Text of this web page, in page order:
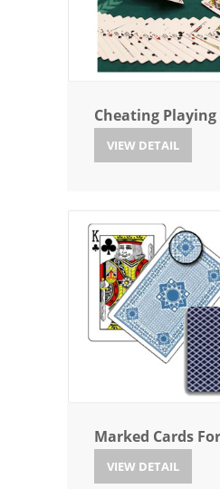
Cheating Playing
VIEW DETAIL
Marked Cards
VIEW DETAIL